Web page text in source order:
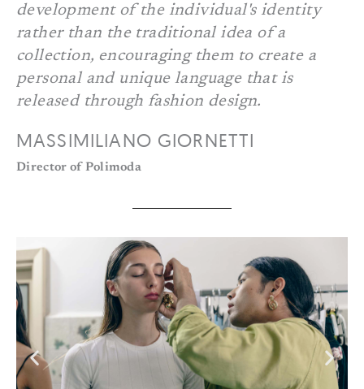
development of the individual's identity
rather than the traditional idea of a
collection, encouraging them to create a
personal and unique language that is
released through fashion design.
MASSIMILIANO GIORNETTI
Director of Polimoda